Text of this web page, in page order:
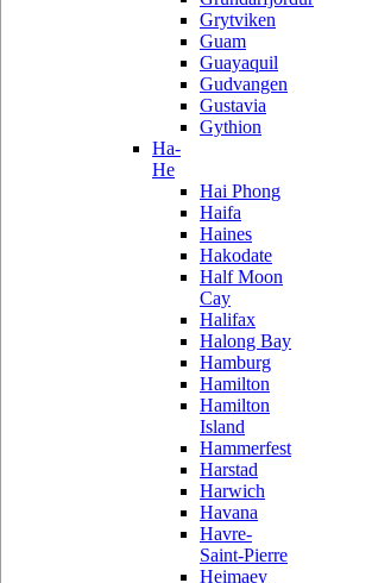
Grytviken
Guam
Guayaquil
Gudvangen
Gustavia
Gythion
Ha-
He
Hai Phong
Haifa
Haines
Hakodate
Half Moon
Cay
Halifax
Halong Bay
Hamburg
Hamilton
Hamilton
Island
Hammerfest
Harstad
Harwich
Havana
Havre-
Saint-Pierre
Heimaey